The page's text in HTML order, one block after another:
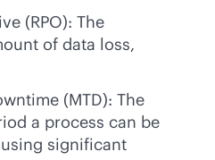
(RPO): The
of data loss,
(MTD): The
a process can be
significant